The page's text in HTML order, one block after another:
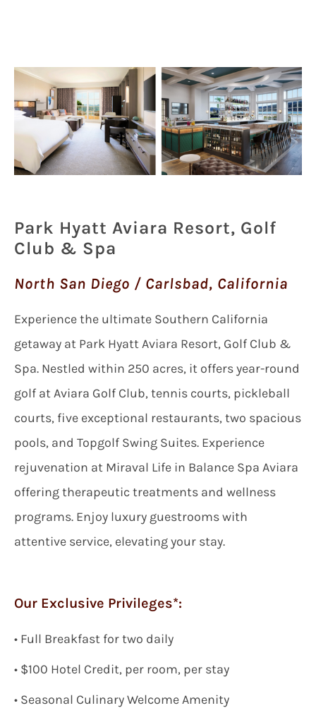
Park Hyatt Aviara Resort, Golf
Club & Spa
North San Diego / Carlsbad, California
Experience the ultimate Southern California
getaway at Park Hyatt Aviara Resort, Golf Club &
Spa. Nestled within 250 acres, it offers year-round
golf at Aviara Golf Club, tennis courts, pickleball
courts, five exceptional restaurants, two spacious
pools, and Topgolf Swing Suites. Experience
rejuvenation at Miraval Life in Balance Spa Aviara
offering therapeutic treatments and wellness
programs. Enjoy luxury guestrooms with
attentive service, elevating your stay.
Our Exclusive Privileges*:
• Full Breakfast for two daily
• $100 Hotel Credit, per room, per stay
• Seasonal Culinary Welcome Amenity